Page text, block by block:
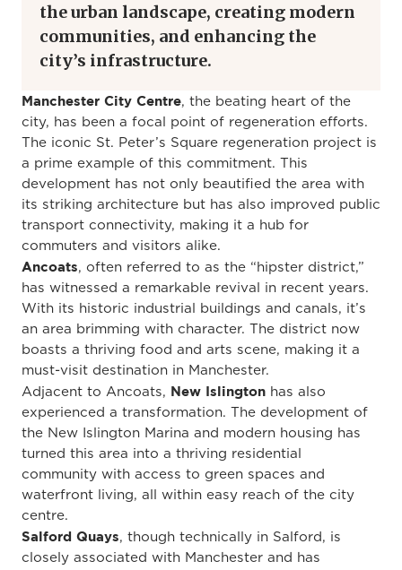
the urban landscape, creating modern
communities, and enhancing the
city’s infrastructure.
Manchester City Centre, the beating heart of the
city, has been a focal point of regeneration efforts.
The iconic St. Peter’s Square regeneration project is
a prime example of this commitment. This
development has not only beautified the area with
its striking architecture but has also improved public
transport connectivity, making it a hub for
commuters and visitors alike.
Ancoats, often referred to as the “hipster district,”
has witnessed a remarkable revival in recent years.
With its historic industrial buildings and canals, it’s
an area brimming with character. The district now
boasts a thriving food and arts scene, making it a
must-visit destination in Manchester.
Adjacent to Ancoats, New Islington has also
experienced a transformation. The development of
the New Islington Marina and modern housing has
turned this area into a thriving residential
community with access to green spaces and
waterfront living, all within easy reach of the city
centre.
Salford Quays, though technically in Salford, is
closely associated with Manchester and has